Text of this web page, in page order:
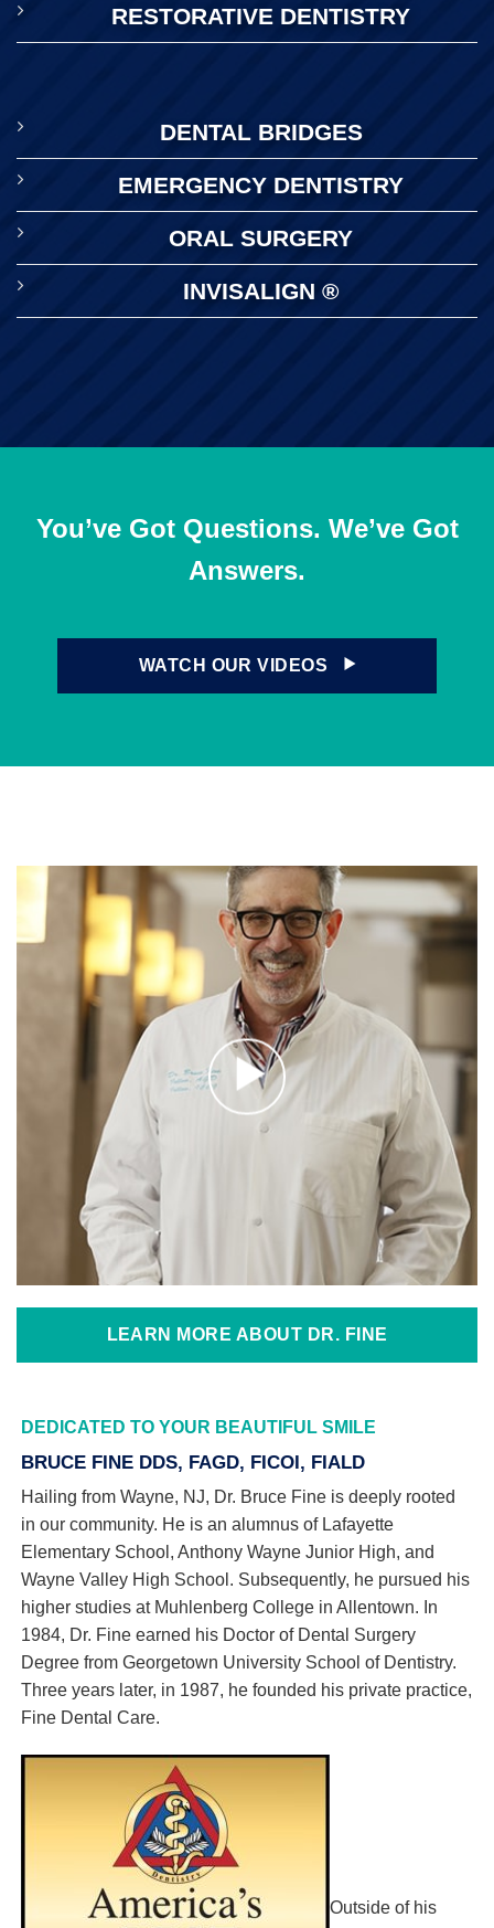
RESTORATIVE DENTISTRY
DENTAL BRIDGES
EMERGENCY DENTISTRY
ORAL SURGERY
INVISALIGN ®
You’ve Got Questions. We’ve Got
Answers.
WATCH OUR VIDEOS
LEARN MORE ABOUT DR. FINE
DEDICATED TO YOUR BEAUTIFUL SMILE
BRUCE FINE DDS, FAGD, FICOI, FIALD
Hailing from Wayne, NJ, Dr. Bruce Fine is deeply rooted
in our community. He is an alumnus of Lafayette
Elementary School, Anthony Wayne Junior High, and
Wayne Valley High School. Subsequently, he pursued his
higher studies at Muhlenberg College in Allentown. In
1984, Dr. Fine earned his Doctor of Dental Surgery
Degree from Georgetown University School of Dentistry.
Three years later, in 1987, he founded his private practice,
Fine Dental Care.
Outside of his